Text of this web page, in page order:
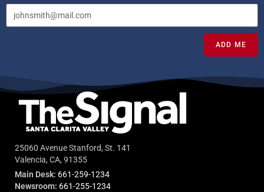
ADD ME
25060 Avenue Stanford, St. 141
Valencia, CA, 91355
Main Desk: 661-259-1234
Newsroom: 661-255-1234